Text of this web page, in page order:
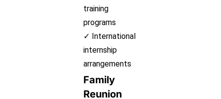
training
programs
✓ International
internship
arrangements
Family
Reunion